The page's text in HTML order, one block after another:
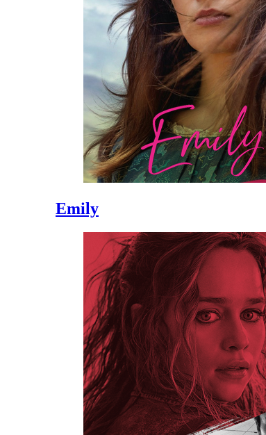
Emily